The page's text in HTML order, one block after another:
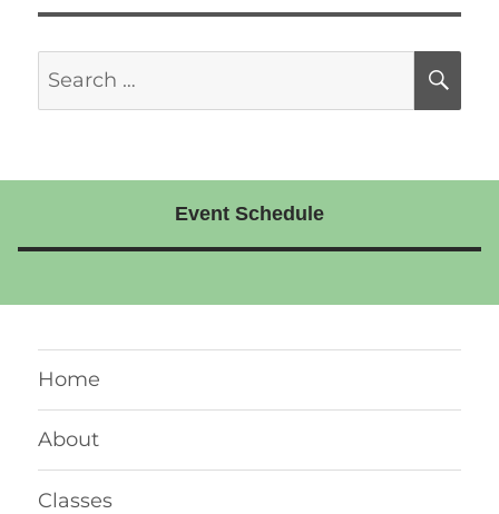
Event Schedule
Home
About
Classes